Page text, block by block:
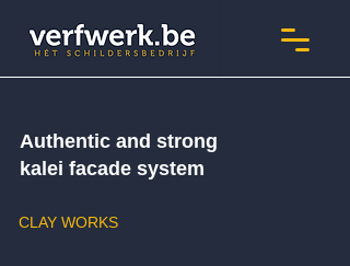
Authentic and strong
kalei facade system
CLAY WORKS